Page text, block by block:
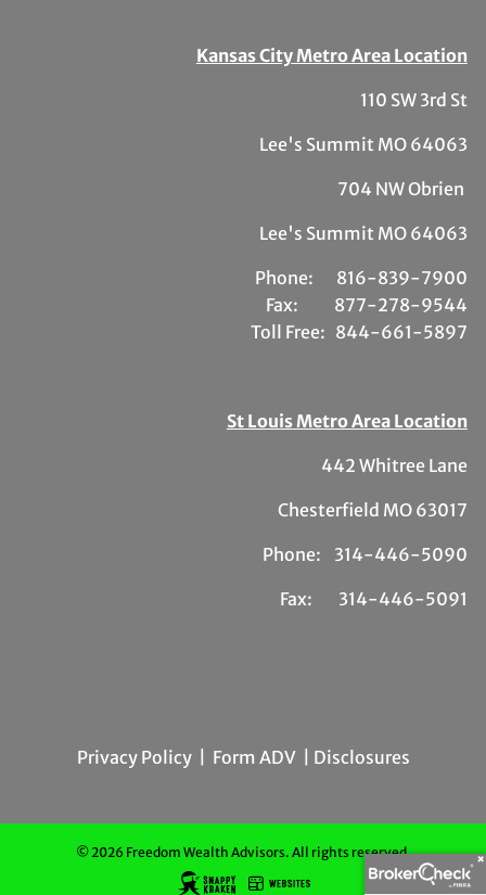
Kansas City Metro Area Location
110 SW 3rd St
Lee's Summit MO 64063
704 NW Obrien
Lee's Summit MO 64063
Phone: 816-839-7900
Fax: 877-278-9544
Toll Free: 844-661-5897
St Louis Metro Area Location
442 Whitree Lane
Chesterfield MO 63017
Phone: 314-446-5090
Fax: 314-446-5091
Privacy Policy| Form ADV| Disclosures
© 2026 Freedom Wealth Advisors. All rights reserved.